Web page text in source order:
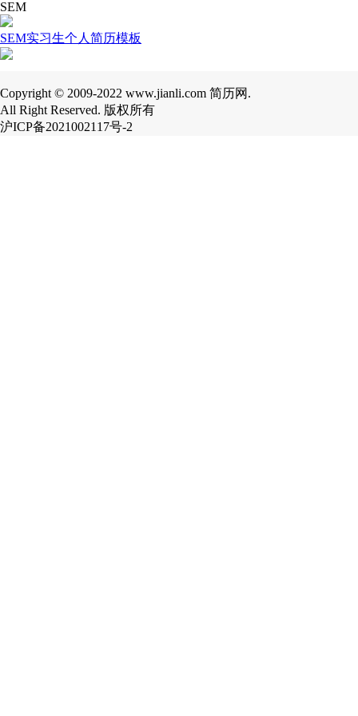
SEM
SEM实习生个人简历模板
Copyright © 2009-2022 www.jianli.com 简历网.
All Right Reserved. 版权所有
沪ICP备2021002117号-2